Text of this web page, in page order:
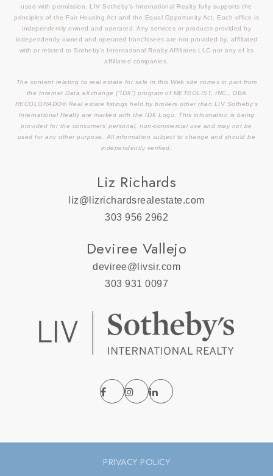
used with permission. LIV Sotheby’s International Realty fully supports the
principles of the Fair Housing Act and the Equal Opportunity Act. Each office is
independently owned and operated. Any services or products provided by
independently owned and operated franchisees are not provided by, affiliated
with or related to Sotheby’s International Realty Affiliates LLC nor any of its
affiliated companies.
The content relating to real estate for sale in this Web site comes in part from
the Internet Data eXchange (“IDX”) program of METROLIST, INC., DBA
RECOLORADO® Real estate listings held by brokers other than LIV Sotheby’s
International Realty are marked with the IDX Logo. This information is being
provided for the consumers’ personal, non-commercial use and may not be
used for any other purpose. All information subject to change and should be
independently verified.
Liz Richards
liz@lizrichardsrealestate.com
303 956 2962
Deviree Vallejo
deviree@livsir.com
303 931 0097
PRIVACY POLICY